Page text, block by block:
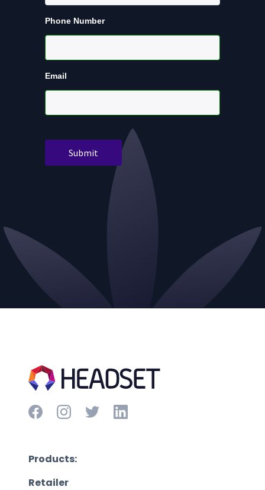
Products:
Retailer